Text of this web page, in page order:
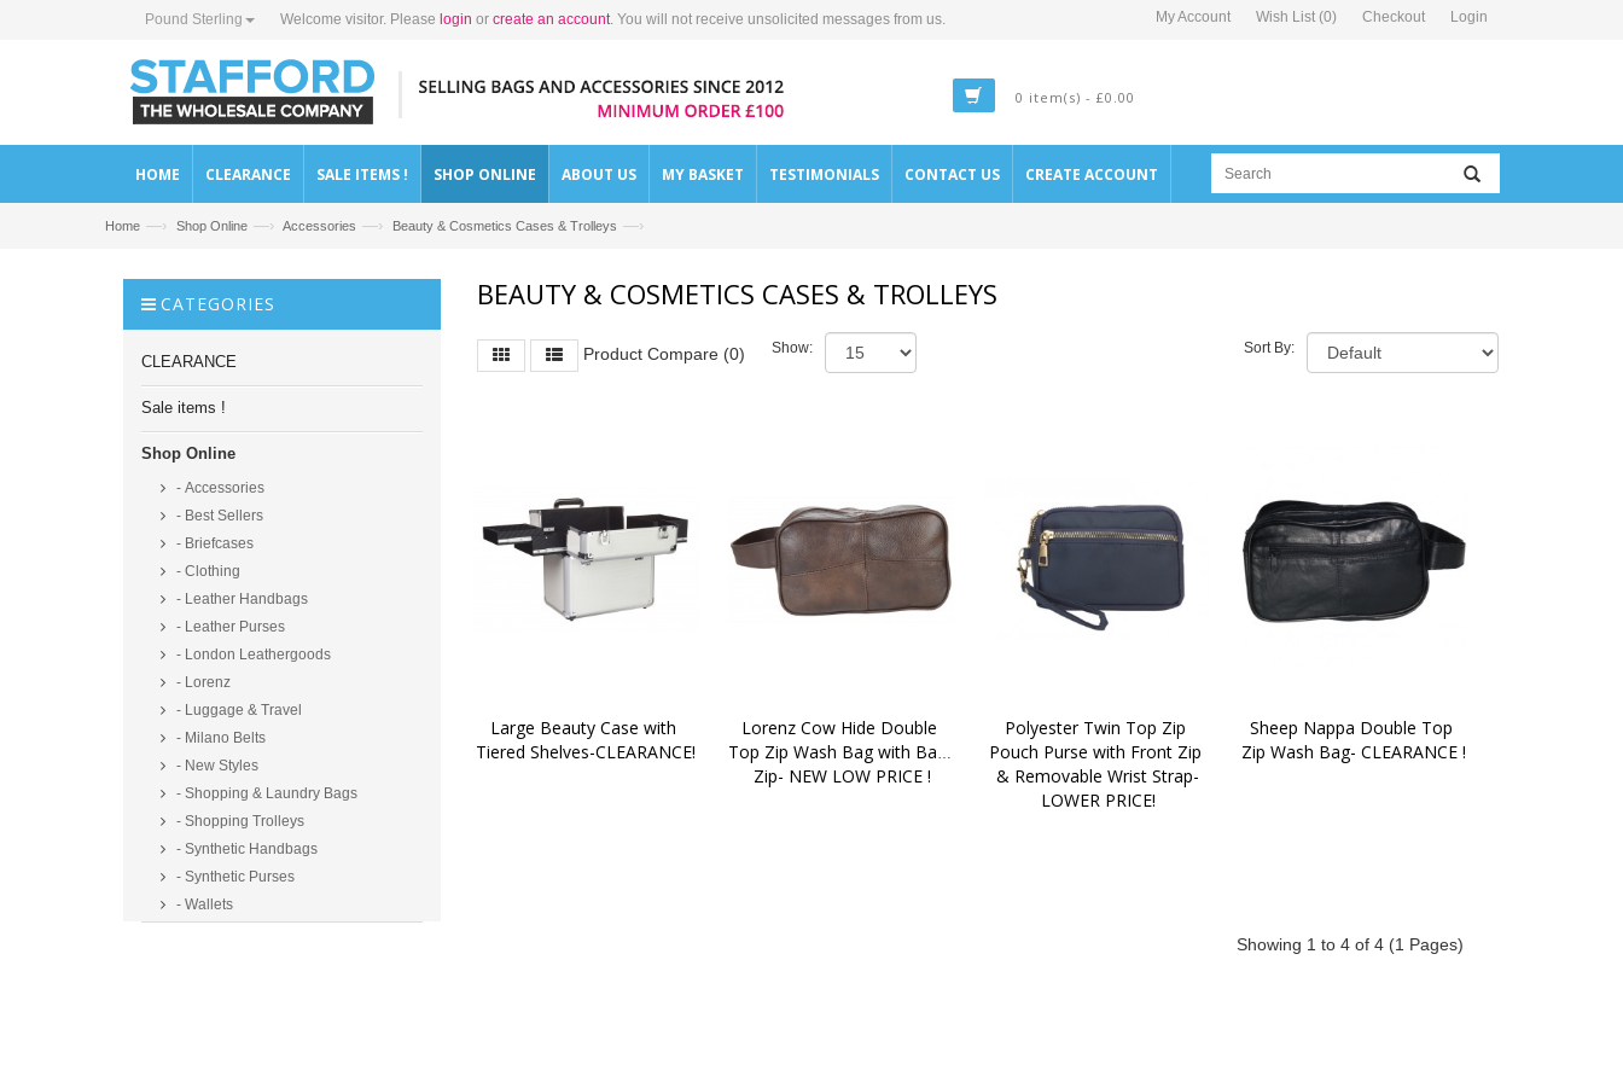
Pound Sterling Welcome visitor. Please login or create an account. You will not receive unsolicited messages from us. My Account Wish List (0) Checkout Login
0 item(s) - £0.00
HOME CLEARANCE SALE ITEMS ! SHOP ONLINE ABOUT US MY BASKET TESTIMONIALS CONTACT US CREATE ACCOUNT
Home —› Shop Online —› Accessories —› Beauty & Cosmetics Cases & Trolleys —›
CATEGORIES
CLEARANCE
Sale items !
Shop Online
- Accessories
- Best Sellers
- Briefcases
- Clothing
- Leather Handbags
- Leather Purses
- London Leathergoods
- Lorenz
- Luggage & Travel
- Milano Belts
- New Styles
- Shopping & Laundry Bags
- Shopping Trolleys
- Synthetic Handbags
- Synthetic Purses
- Wallets
BEAUTY & COSMETICS CASES & TROLLEYS
Product Compare (0) Sort By:
Show:
Large Beauty Case with
Tiered Shelves-CLEARANCE!
Lorenz Cow Hide Double
Top Zip Wash Bag with Back
Zip- NEW LOW PRICE !
Polyester Twin Top Zip
Pouch Purse with Front Zip
& Removable Wrist Strap-
LOWER PRICE!
Sheep Nappa Double Top
Zip Wash Bag- CLEARANCE !
Showing 1 to 4 of 4 (1 Pages)